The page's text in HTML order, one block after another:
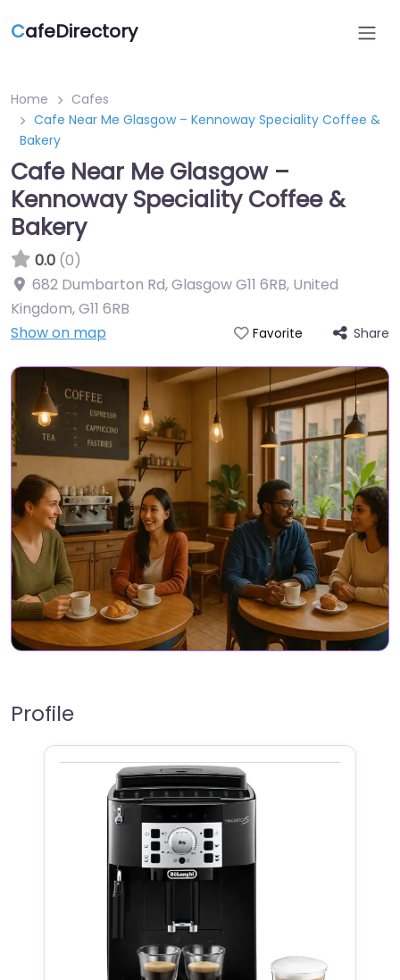
CafeDirectory
Home
Cafes
Cafe Near Me Glasgow – Kennoway Speciality Coffee &
Bakery
Cafe Near Me Glasgow –
Kennoway Speciality Coffee &
Bakery
0.0 (0)
682 Dumbarton Rd, Glasgow G11 6RB, United
Kingdom,G11 6RB
Show on map
Favorite Share
Profile